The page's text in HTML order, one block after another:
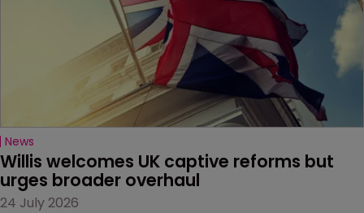
News
Willis welcomes UK captive reforms but
urges broader overhaul
24 July 2026